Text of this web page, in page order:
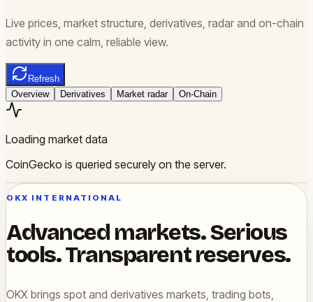
Live prices, market structure, derivatives, radar and on-chain
activity in one calm, reliable view.
Refresh
Overview
Derivatives Market radar On-Chain
Loading market data
CoinGecko is queried securely on the server.
OKX INTERNATIONAL
Advanced markets. Serious
tools. Transparent reserves.
OKX brings spot and derivatives markets, trading bots,